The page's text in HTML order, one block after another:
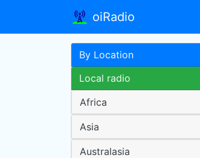
oiRadio
By Location
Local radio
Africa
Asia
Australasia